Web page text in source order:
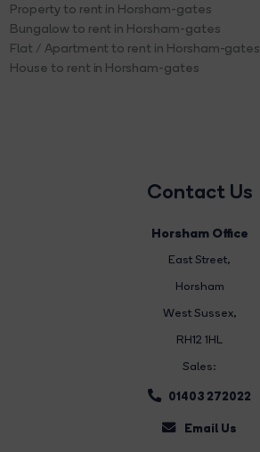
Property to rent in Horsham-gates
Bungalow to rent in Horsham-gates
Flat / Apartment to rent in Horsham-gates
House to rent in Horsham-gates
Contact Us
Horsham Office
East Street,
Horsham
West Sussex,
RH12 1HL
Sales:
01403 272022
Email Us